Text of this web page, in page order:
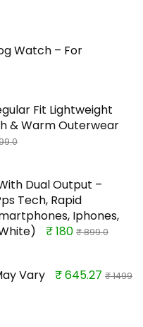
Watch – For
Fit Lightweight
& Warm Outerwear
Dual Output –
Tech, Rapid
Iphones,
₹ 180 ₹ 899.0
Vary ₹ 645.27 ₹ 1499